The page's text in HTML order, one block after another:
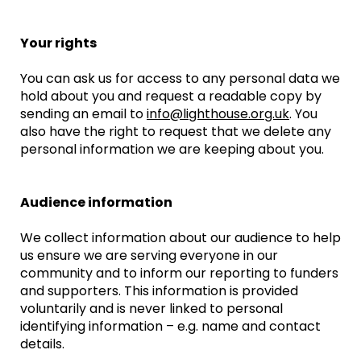
Your rights
You can ask us for access to any personal data we
hold about you and request a readable copy by
sending an email toinfo@lighthouse.org.uk. You
also have the right to request that we delete any
personal information we are keeping about you.
Audience information
We collect information about our audience to help
us ensure we are serving everyone in our
community and to inform our reporting to funders
and supporters. This information is provided
voluntarily and is never linked to personal
identifying information – e.g. name and contact
details.